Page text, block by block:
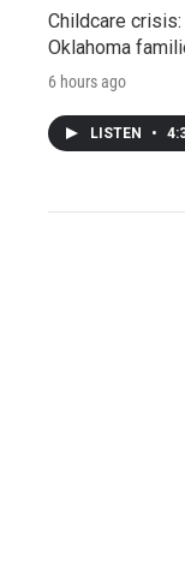
Childcare
Oklahoma
6 hours ago
LISTEN •